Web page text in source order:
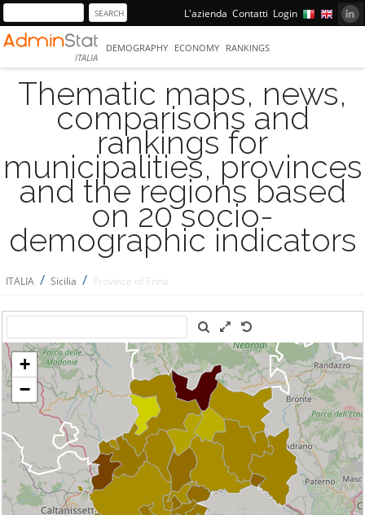
L'azienda Contatti Login
ITALIA
DEMOGRAPHY ECONOMY RANKINGS
Thematic maps, news,
comparisons and
rankings for
municipalities, provinces
and the regions based
on 20 socio-
demographic indicators
ITALIA / Sicilia / Province of Enna